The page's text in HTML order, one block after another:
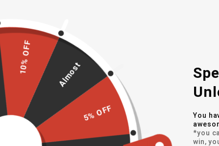
WHAT'S INCLUDED
(2) LED Cup Holder Coasters
Charging USB Cable
MORE DETAILS
Fits All Models & Trim Levels
You
*you
win,
5% OFF
Almost
10% OFF